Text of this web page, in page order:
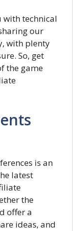
with technical
our
with plenty
So, get
the game
is an
latest
the
offer a
ideas, and